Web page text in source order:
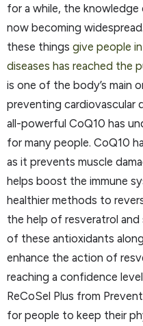
for a while, the
now becoming
these things give people
diseases has reached the
is one of the body’s main
preventing cardiovascular
all-powerful CoQ10 has
for many people. CoQ10
as it prevents muscle
helps boost the immune
healthier methods to
the help of resveratrol
of these antioxidants
enhance the action of
reaching a confidence
ReCoSel Plus from
for people to keep their